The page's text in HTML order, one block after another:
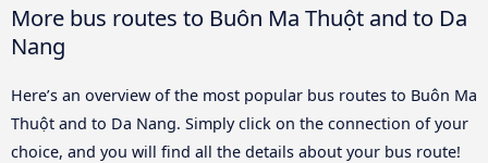
More bus routes to Buôn Ma Thuột and to Da
Nang
Here’s an overview of the most popular bus routes to Buôn Ma
Thuột and to Da Nang. Simply click on the connection of your
choice, and you will find all the details about your bus route!